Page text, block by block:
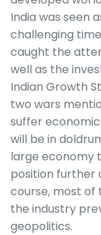
India was seen
challenging
caught the
well as the
Indian Growth
two wars
suffer
will be in
large economy
position further
course, most of
the industry
geopolitics.